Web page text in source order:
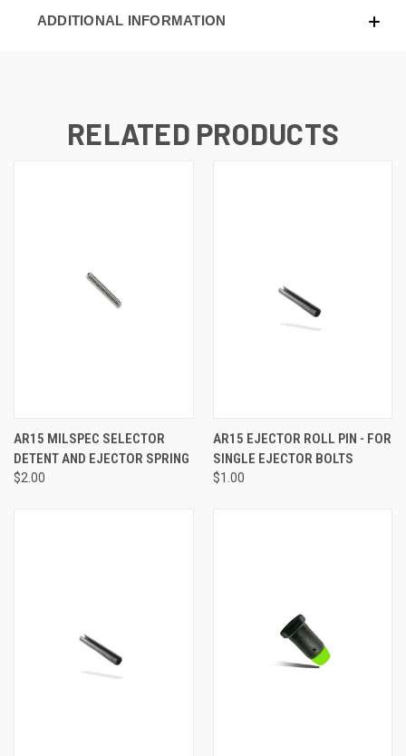
ADDITIONAL INFORMATION
RELATED PRODUCTS
AR15 MILSPEC SELECTOR
DETENT AND EJECTOR SPRING
$2.00
AR15 EJECTOR ROLL PIN - FOR
SINGLE EJECTOR BOLTS
$1.00